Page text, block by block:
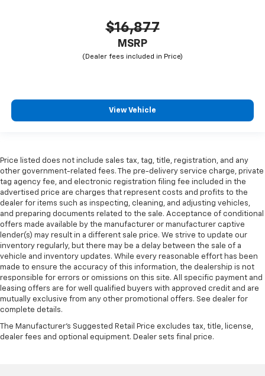
$16,877
MSRP
View Vehicle
Price listed does not include sales tax, tag, title, registration, and any
other government-related fees. The pre-delivery service charge, private
tag agency fee, and electronic registration filing fee included in the
advertised price are charges that represent costs and profits to the
dealer for items such as inspecting, cleaning, and adjusting vehicles,
and preparing documents related to the sale. Acceptance of conditional
offers made available by the manufacturer or manufacturer captive
lender(s) may result in a different sale price. We strive to update our
inventory regularly, but there may be a delay between the sale of a
vehicle and inventory updates. While every reasonable effort has been
made to ensure the accuracy of this information, the dealership is not
responsible for errors or omissions on this site. All specific payment and
leasing offers are for well qualified buyers with approved credit and are
mutually exclusive from any other promotional offers. See dealer for
complete details.
The Manufacturer's Suggested Retail Price excludes tax, title, license,
dealer fees and optional equipment. Dealer sets final price.